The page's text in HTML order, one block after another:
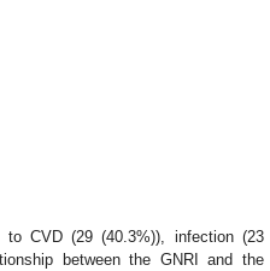
CVD (29 (40.3%)), infection (23
between the GNRI and the